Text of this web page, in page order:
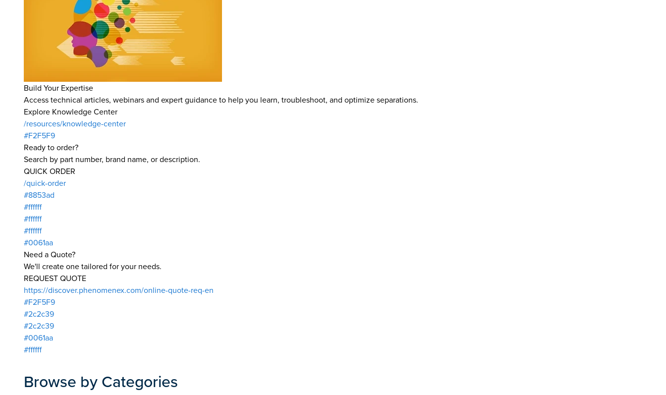
Build Your Expertise
Access technical articles, webinars and expert guidance to help you learn, troubleshoot, and optimize separations.
Explore Knowledge Center
/resources/knowledge-center
#F2F5F9
Ready to order?
Search by part number, brand name, or description.
QUICK ORDER
/quick-order
#8853ad
#ffffff
#ffffff
#ffffff
#0061aa
Need a Quote?
We'll create one tailored for your needs.
REQUEST QUOTE
https://discover.phenomenex.com/online-quote-req-en
#F2F5F9
#2c2c39
#2c2c39
#0061aa
#ffffff
Browse by Categories